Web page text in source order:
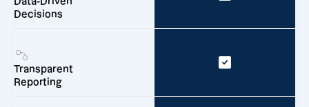
Decisions
Transparent
Reporting